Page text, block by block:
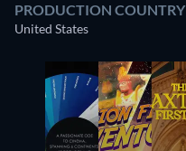
PRODUCTION COUNTRY
United States